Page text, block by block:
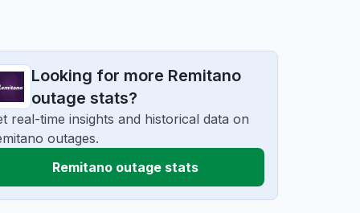
Looking for more Remitano
outage stats?
real-time insights and historical data on
outages.
Remitano outage stats